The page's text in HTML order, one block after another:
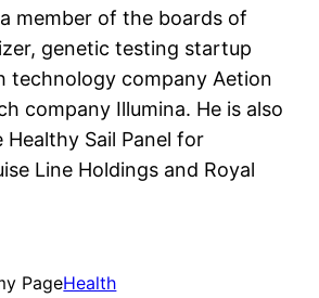
member of the boards of
genetic testing startup
technology company Aetion
company Illumina. He is also
Sail Panel for
Line Holdings and Royal
PageHealth